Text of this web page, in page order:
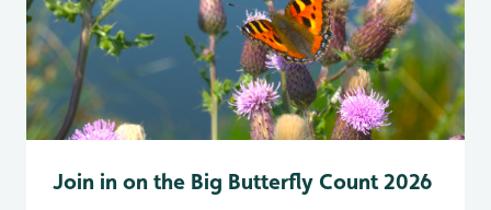
Join in on the Big Butterfly Count 2026